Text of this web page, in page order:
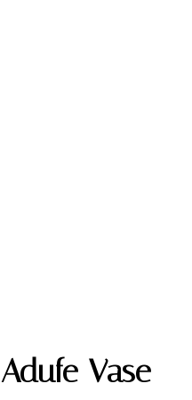
Adufe Vase